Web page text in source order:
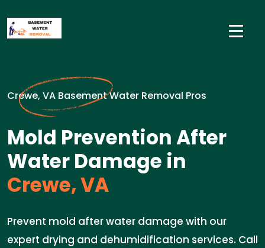
Crewe, VA Basement Water Removal Pros
Mold Prevention After
Water Damage in
Crewe, VA
Prevent mold after water damage with our
expert drying and dehumidification services. Call